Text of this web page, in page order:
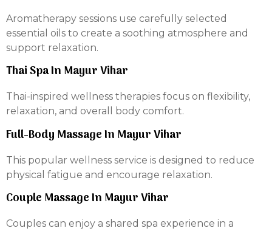
Aromatherapy sessions use carefully selected
essential oils to create a soothing atmosphere and
support relaxation.
Thai Spa In Mayur Vihar
Thai-inspired wellness therapies focus on flexibility,
relaxation, and overall body comfort.
Full-Body Massage In Mayur Vihar
This popular wellness service is designed to reduce
physical fatigue and encourage relaxation.
Couple Massage In Mayur Vihar
Couples can enjoy a shared spa experience in a